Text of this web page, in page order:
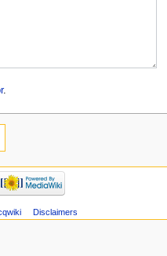
.
Disclaimers